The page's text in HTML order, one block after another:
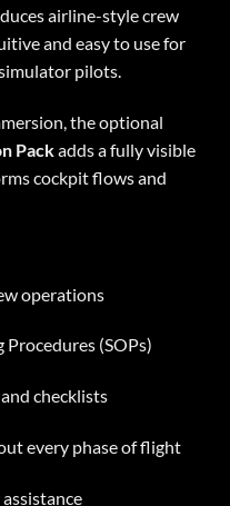
airline-style crew
and easy to use for
pilots.
the optional
Packadds a fully visible
cockpit flows and
operations
(SOPs)
checklists
every phase of flight